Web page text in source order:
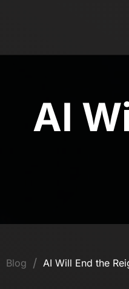
AI
Blog / AI Will End the